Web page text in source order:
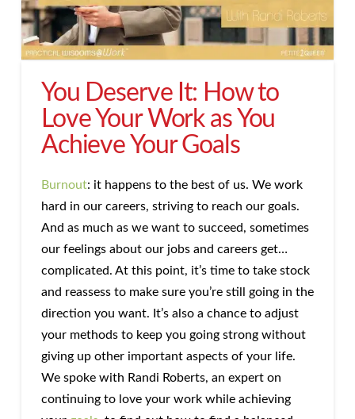
You Deserve It: How to
Love Your Work as You
Achieve Your Goals
Burnout: it happens to the best of us. We work
hard in our careers, striving to reach our goals.
And as much as we want to succeed, sometimes
our feelings about our jobs and careers get…
complicated. At this point, it’s time to take stock
and reassess to make sure you’re still going in the
direction you want. It’s also a chance to adjust
your methods to keep you going strong without
giving up other important aspects of your life.
We spoke with Randi Roberts, an expert on
continuing to love your work while achieving